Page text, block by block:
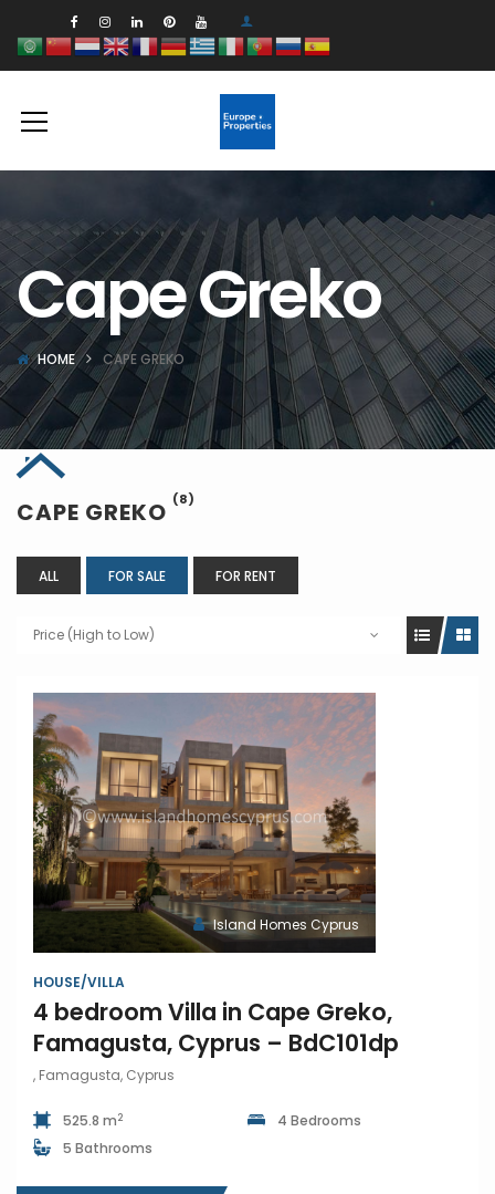
Cape Greko
HOME CAPE GREKO
CAPE GREKO (8)
ALL FOR SALE FOR RENT
Price (High to Low)
Island Homes Cyprus
HOUSE/VILLA
4 bedroom Villa in Cape Greko,
Famagusta, Cyprus – BdC101dp
, Famagusta, Cyprus
525.8 m2
4 Bedrooms
5 Bathrooms